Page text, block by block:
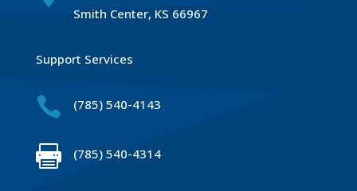
Smith Center, KS 66967
Support Services
 (785) 540-4143
 (785) 540-4314